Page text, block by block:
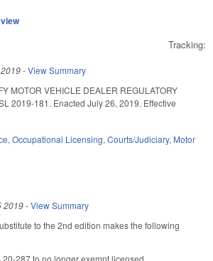
Tracking:
-View Summary
MOTOR VEHICLE DEALER REGULATORY
2019-181. Enacted July 26, 2019. Effective
, Occupational Licensing, Courts/Judiciary, Motor
2019-View Summary
to the 2nd edition makes the following
20-287 to no longer exempt licensed